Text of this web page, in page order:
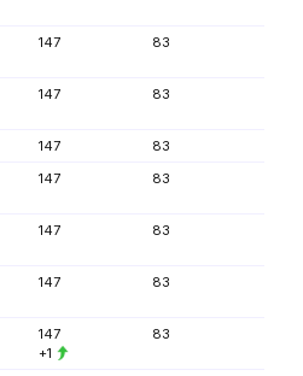
147 83
147 83
147
83
147 83
147 83
147 83
147
+1
83